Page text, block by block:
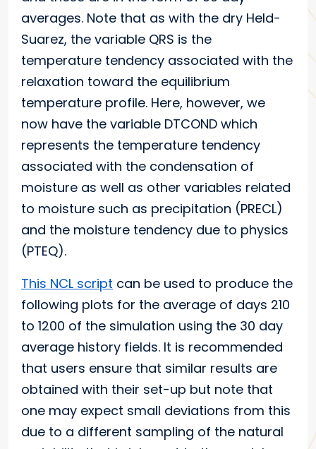
averages. Note that as with the dry Held-
Suarez, the variable QRS is the
temperature tendency associated with the
relaxation toward the equilibrium
temperature profile. Here, however, we
now have the variable DTCOND which
represents the temperature tendency
associated with the condensation of
moisture as well as other variables related
to moisture such as precipitation (PRECL)
and the moisture tendency due to physics
(PTEQ).
This NCL script can be used to produce the
following plots for the average of days 210
to 1200 of the simulation using the 30 day
average history fields. It is recommended
that users ensure that similar results are
obtained with their set-up but note that
one may expect small deviations from this
due to a different sampling of the natural